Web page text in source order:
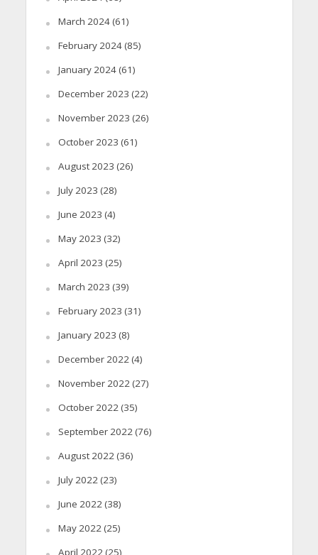
March 2024(61)
February 2024(85)
January 2024(61)
December 2023 (22)
November 2023 (26)
October 2023 (61)
August 2023 (26)
July 2023 (28)
June 2023 (4)
May 2023 (32)
April 2023 (25)
March 2023 (39)
February 2023 (31)
January 2023 (8)
December 2022(4)
November 2022(27)
October 2022(35)
September 2022(76)
August 2022(36)
July 2022(23)
June 2022(38)
May 2022(25)
April 2022(25)